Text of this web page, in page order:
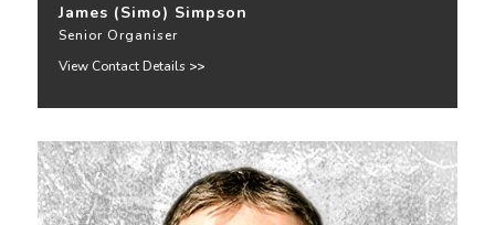
James (Simo) Simpson
Senior Organiser
View Contact Details >>